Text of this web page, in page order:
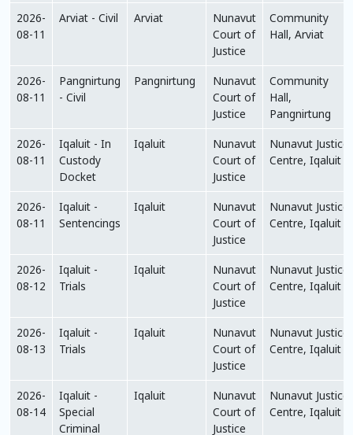
2026-
08-11
Arviat - Civil Arviat
Nunavut
Court of
Justice
Community
Hall, Arviat
2026-
08-11
Pangnirtung
- Civil
Pangnirtung
Nunavut
Court of
Justice
Community
Hall,
Pangnirtung
2026-
08-11
Iqaluit - In
Custody
Docket
Iqaluit
Nunavut
Court of
Justice
Nunavut Justice
Centre, Iqaluit
2026-
08-11
Iqaluit -
Sentencings
Iqaluit
Nunavut
Court of
Justice
Nunavut Justice
Centre, Iqaluit
2026-
08-12
Iqaluit -
Trials
Iqaluit
Nunavut
Court of
Justice
Nunavut Justice
Centre, Iqaluit
2026-
08-13
Iqaluit -
Trials
Iqaluit
Nunavut
Court of
Justice
Nunavut Justice
Centre, Iqaluit
2026-
08-14
Iqaluit -
Special
Criminal
Iqaluit
Nunavut
Court of
Justice
Nunavut Justice
Centre, Iqaluit